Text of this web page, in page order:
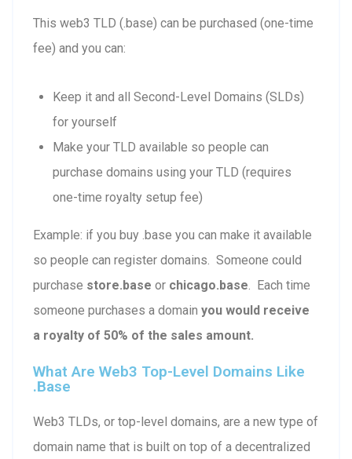
This web3 TLD (.base) can be purchased (one-time
fee) and you can:
Keep it and all Second-Level Domains (SLDs)
for yourself
Make your TLD available so people can
purchase domains using your TLD (requires
one-time royalty setup fee)
Example: if you buy .base you can make it available
so people can register domains. Someone could
purchase store.base or chicago.base. Each time
someone purchases a domain you would receive
a royalty of 50% of the sales amount.
What Are Web3 Top-Level Domains Like
.base
Web3 TLDs, or top-level domains, are a new type of
domain name that is built on top of a decentralized